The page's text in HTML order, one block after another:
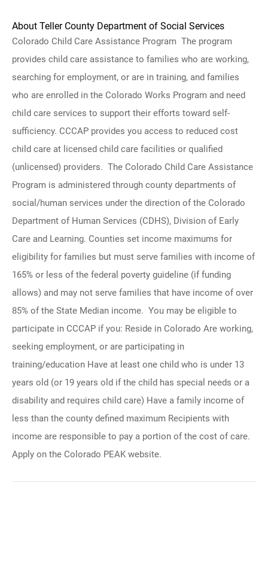
About Teller County Department of Social Services
Colorado Child Care Assistance Program The program
provides child care assistance to families who are working,
searching for employment, or are in training, and families
who are enrolled in the Colorado Works Program and need
child care services to support their efforts toward self-
sufficiency. CCCAP provides you access to reduced cost
child care at licensed child care facilities or qualified
(unlicensed) providers. The Colorado Child Care Assistance
Program is administered through county departments of
social/human services under the direction of the Colorado
Department of Human Services (CDHS), Division of Early
Care and Learning. Counties set income maximums for
eligibility for families but must serve families with income of
165% or less of the federal poverty guideline (if funding
allows) and may not serve families that have income of over
85% of the State Median income. You may be eligible to
participate in CCCAP if you: Reside in Colorado Are working,
seeking employment, or are participating in
training/education Have at least one child who is under 13
years old (or 19 years old if the child has special needs or a
disability and requires child care) Have a family income of
less than the county defined maximum Recipients with
income are responsible to pay a portion of the cost of care.
Apply on the Colorado PEAK website.